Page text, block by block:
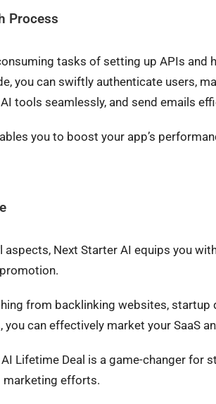
Process
tasks of setting up APIs and
you can swiftly authenticate users,
tools seamlessly, and send emails
you to boost your app’s
aspects, Next Starter AI equips you
from backlinking websites,
can effectively market your SaaS
Lifetime Deal is a game-changer for
marketing efforts.